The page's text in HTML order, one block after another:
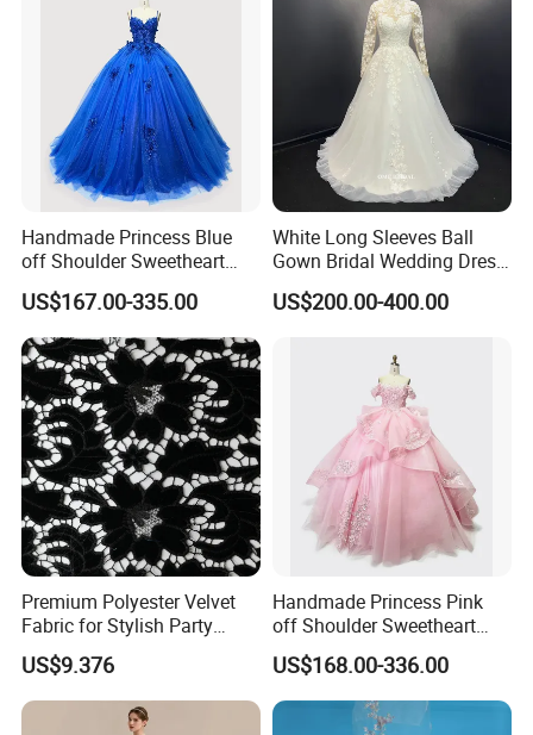
Handmade Princess Blue
off Shoulder Sweetheart
Quinceanera Lace Party
Women's Wedding Dresses
Princess Dress Girl Dress
Evening Dress Prom Dress
US$167.00-335.00
White Long Sleeves Ball
Gown Bridal Wedding Dress
with Beaded Lace Appliques
US$200.00-400.00
Premium Polyester Velvet
Fabric for Stylish Party
Attire
US$9.376
Handmade Princess Pink
off Shoulder Sweetheart
Quinceanera Lace Party
Women's Wedding Dresses
Wedding Dressgirl Dress
Prom Dress
US$168.00-336.00